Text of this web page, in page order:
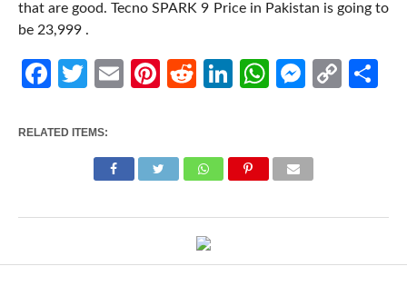
that are good.Tecno SPARK 9 Price in Pakistan is going to
be 23,999 .
Facebook
Twitter
EmailPinterest
RedditLinkedIn
WhatsApp
Copy
RELATED ITEMS: